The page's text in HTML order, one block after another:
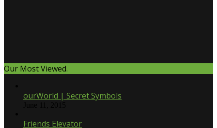
Our Most Viewed.
ourWorld | Secret Symbols
Friends Elevator